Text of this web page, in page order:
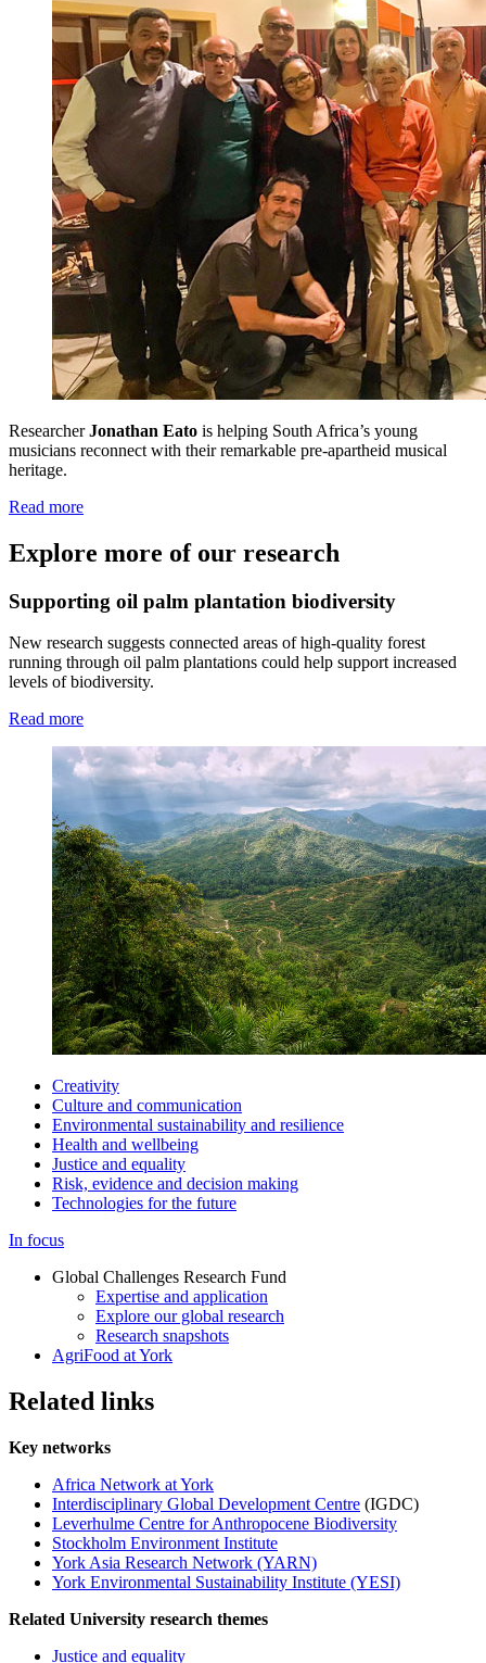
ResearcherJonathan Eato is helping South Africa’s young
musicians reconnect with their remarkable pre-apartheid musical
heritage.
Read more
Explore more of our research
Supporting oil palm plantation biodiversity
New research suggests connected areas of high-quality forest
running through oil palm plantations could help support increased
levels of biodiversity.
Read more
Creativity
Culture and communication
Environmental sustainability and resilience
Health and wellbeing
Justice and equality
Risk, evidence and decision making
Technologies for the future
In focus
Global Challenges Research Fund
Expertise and application
Explore our global research
Research snapshots
AgriFood at York
Related links
Key networks
Africa Network at York
Interdisciplinary Global Development Centre (IGDC)
Leverhulme Centre for Anthropocene Biodiversity
Stockholm Environment Institute
York Asia Research Network (YARN)
York Environmental Sustainability Institute (YESI)
Related University research themes
Justice and equality